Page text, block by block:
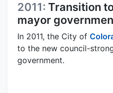
2011: Transition
mayor
In 2011, the City of
to the new council-
government.